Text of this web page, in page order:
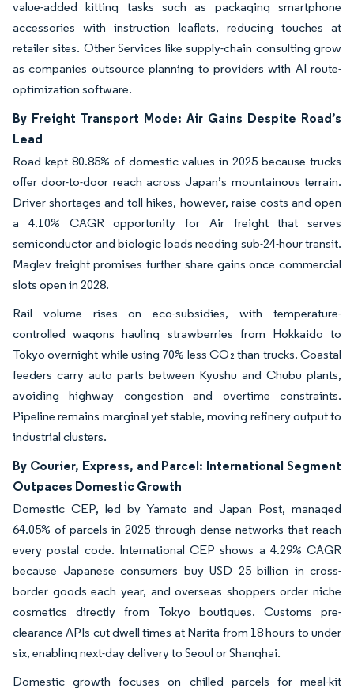
value-added kitting tasks such as packaging smartphone
accessories with instruction leaflets, reducing touches at
retailer sites. Other Services like supply-chain consulting grow
as companies outsource planning to providers with AI route-
optimization software.
By Freight Transport Mode: Air Gains Despite Road’s
Lead
Road kept 80.85% of domestic values in 2025 because trucks
offer door-to-door reach across Japan’s mountainous terrain.
Driver shortages and toll hikes, however, raise costs and open
a 4.10% CAGR opportunity for Air freight that serves
semiconductor and biologic loads needing sub-24-hour transit.
Maglev freight promises further share gains once commercial
slots open in 2028.
Rail volume rises on eco-subsidies, with temperature-
controlled wagons hauling strawberries from Hokkaido to
Tokyo overnight while using 70% less CO₂ than trucks. Coastal
feeders carry auto parts between Kyushu and Chubu plants,
avoiding highway congestion and overtime constraints.
Pipeline remains marginal yet stable, moving refinery output to
industrial clusters.
By Courier, Express, and Parcel: International Segment
Outpaces Domestic Growth
Domestic CEP, led by Yamato and Japan Post, managed
64.05% of parcels in 2025 through dense networks that reach
every postal code. International CEP shows a 4.29% CAGR
because Japanese consumers buy USD 25 billion in cross-
border goods each year, and overseas shoppers order niche
cosmetics directly from Tokyo boutiques. Customs pre-
clearance APIs cut dwell times at Narita from 18 hours to under
six, enabling next-day delivery to Seoul or Shanghai.
Domestic growth focuses on chilled parcels for meal-kit